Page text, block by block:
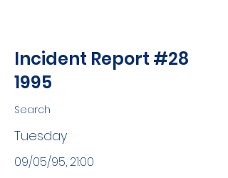
Incident Report #28
1995
Search
Tuesday
09/05/95, 21:00